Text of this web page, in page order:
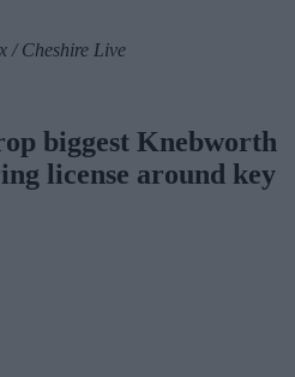
/ Cheshire Live
biggest Knebworth
license around key